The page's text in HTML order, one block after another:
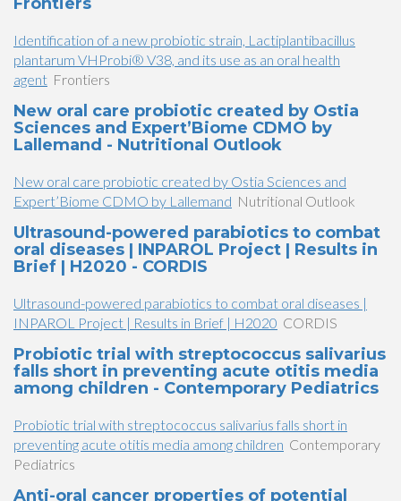
Identification of a new probiotic strain, Lactiplantibacillus
plantarum VHProbi® V38, and its use as an oral health
agent Frontiers
New oral care probiotic created by Ostia
Sciences and Expert’Biome CDMO by
Lallemand - Nutritional Outlook
New oral care probiotic created by Ostia Sciences and
Expert’Biome CDMO by Lallemand Nutritional Outlook
Ultrasound-powered parabiotics to combat
oral diseases | INPAROL Project | Results in
Brief | H2020 - CORDIS
Ultrasound-powered parabiotics to combat oral diseases |
INPAROL Project | Results in Brief | H2020 CORDIS
Probiotic trial with streptococcus salivarius
falls short in preventing acute otitis media
among children - Contemporary Pediatrics
Probiotic trial with streptococcus salivarius falls short in
preventing acute otitis media among children Contemporary
Pediatrics
Anti-oral cancer properties of potential